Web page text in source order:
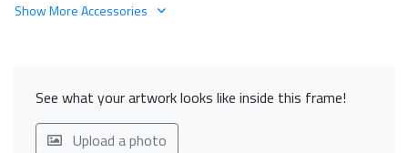
Show More Accessories
See what your artwork looks like inside this frame!
Upload a photo